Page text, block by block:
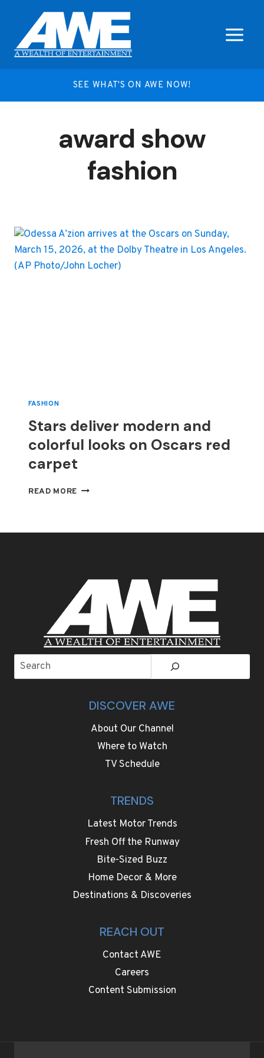
content
SEE WHAT'S ON AWE NOW!
award show
fashion
FASHION
Stars deliver modern and
colorful looks on Oscars red
carpet
READ MORE STARS
RED
CARPET
DISCOVER AWE
About Our Channel
Where to Watch
TV Schedule
TRENDS
Latest Motor Trends
Fresh Off the Runway
Bite-Sized Buzz
Home Decor & More
Destinations & Discoveries
REACH OUT
Contact AWE
Careers
Content Submission